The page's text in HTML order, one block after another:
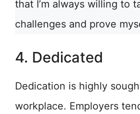
that I’m always willing to
challenges and prove
4. Dedicated
Dedication is highly
workplace. Employers